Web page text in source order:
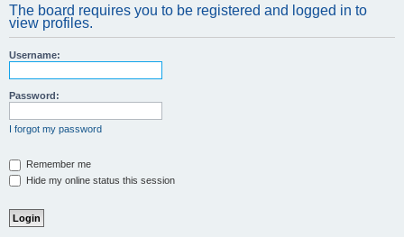
The board requires you to be registered and logged in to
view profiles.
Username:
Password:
I forgot my password
Remember me
Hide my online status this session